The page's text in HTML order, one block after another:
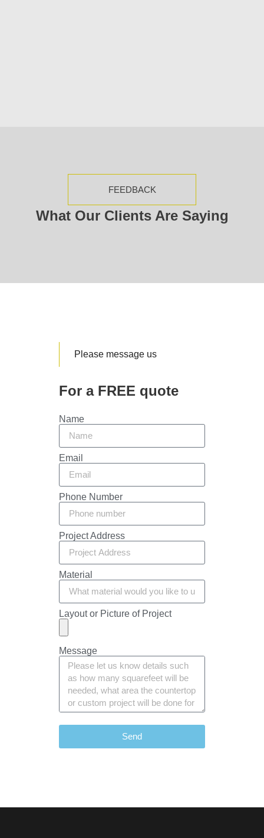
FEEDBACK
What Our Clients Are Saying
Please message us
For a FREE quote
Name
Email
Phone Number
Project Address
Material
Layout or Picture of Project
Message
Send